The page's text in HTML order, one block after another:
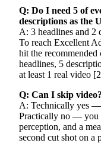
Q: Do I need 5 of
descriptions as the
A: 3 headlines and 2
To reach Excellent
hit the
headlines, 5
at least 1 real video
Q: Can I skip video?
A: Technically yes —
Practically no — you
perception, and a
second cut shot on a